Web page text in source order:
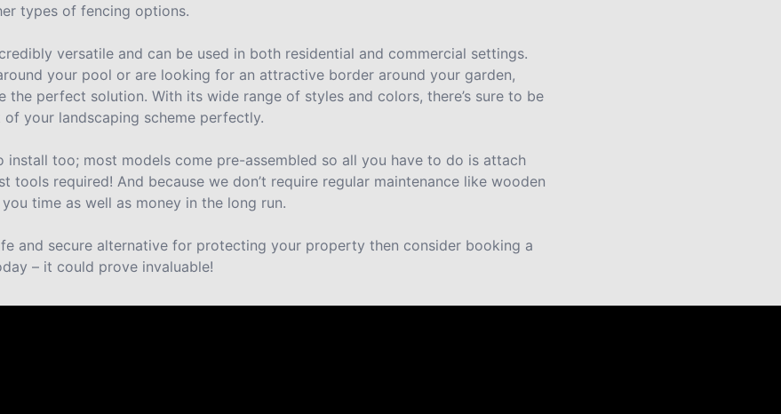
types of fencing options.
versatile and can be used in both residential and commercial settings.
your pool or are looking for an attractive border around your garden,
the perfect solution. With its wide range of styles and colors, there’s sure to be
your landscaping scheme perfectly.
install too; most models come pre-assembled so all you have to do is attach
tools required! And because we don’t require regular maintenance like wooden
time as well as money in the long run.
and secure alternative for protecting your property then consider booking a
– it could prove invaluable!